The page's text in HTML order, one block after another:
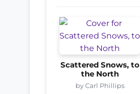
Scattered Snows, to
the North
by Carl Phillips